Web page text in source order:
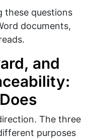
these questions
documents,
and
The three
purposes